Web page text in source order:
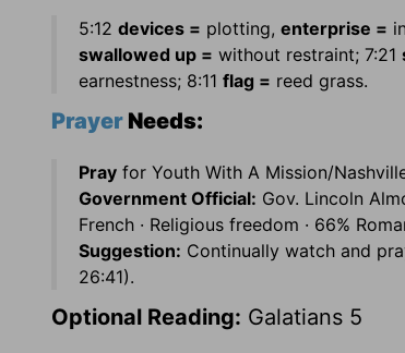
5:12 devices = plotting, enterprise =
swallowed up = without restraint; 7:21
earnestness; 8:11 flag = reed grass.
Prayer Needs:
Pray for Youth With A Mission/
Government Official: Gov. Lincoln
French · Religious freedom · 66%
Suggestion: Continually watch and
26:41).
Optional Reading: Galatians 5